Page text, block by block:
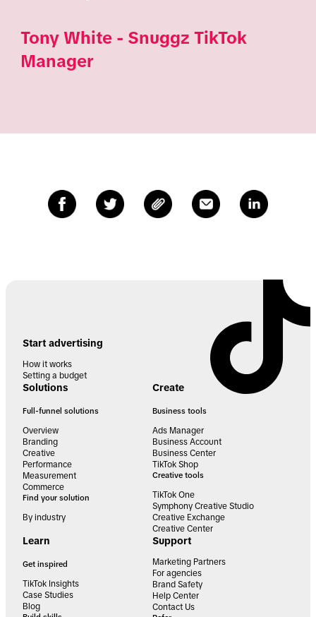
Tony White - Snuggz TikTok
Manager
Start advertising
How it works
Setting a budget
Solutions
Full-funnel solutions
Overview
Branding
Creative
Performance
Measurement
Commerce
Find your solution
By industry
Create
Business tools
Ads Manager
Business Account
Business Center
TikTok Shop
Creative tools
TikTok One
Symphony Creative Studio
Creative Exchange
Creative Center
Learn
Get inspired
TikTok Insights
Case Studies
Blog
Support
Marketing Partners
For agencies
Brand Safety
Help Center
Contact Us